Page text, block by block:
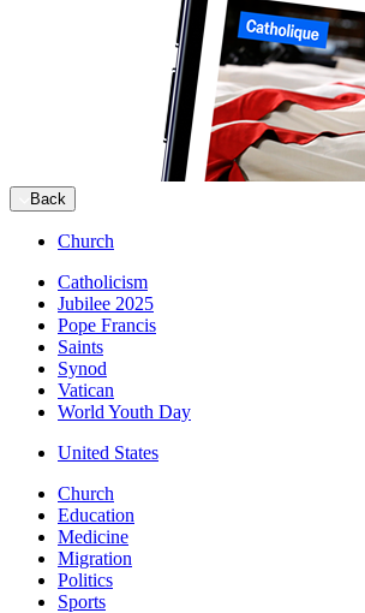
Back
Church
Catholicism
Jubilee 2025
Pope Francis
Saints
Synod
Vatican
World Youth Day
United States
Church
Education
Medicine
Migration
Politics
Sports